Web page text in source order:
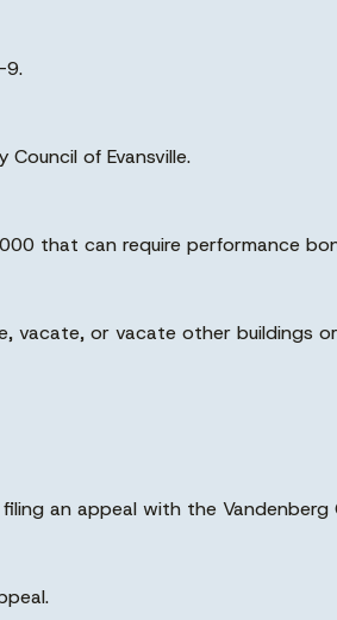
9.
of Evansville.
that can require performance
vacate, or vacate other buildings
an appeal with the